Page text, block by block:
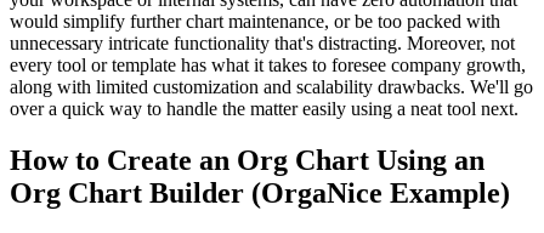
would simplify further chart maintenance, or be too packed with
unnecessary intricate functionality that's distracting. Moreover, not
every tool or template has what it takes to foresee company growth,
along with limited customization and scalability drawbacks. We'll go
over a quick way to handle the matter easily using a neat tool next.
How to Create an Org Chart Using an
Org Chart Builder (OrgaNice Example)